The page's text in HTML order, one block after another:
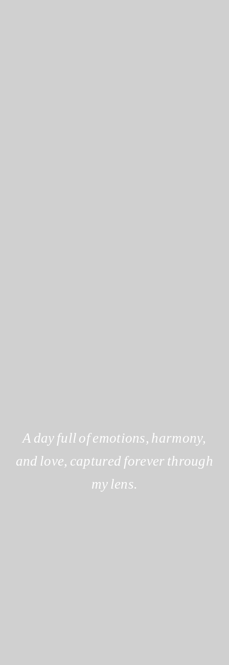
A day full of emotions, harmony,
and love, captured forever through
my lens.